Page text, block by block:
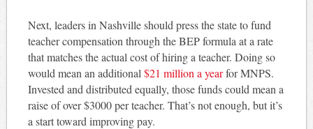
Next, leaders in Nashville should press the state to fund
teacher compensation through the BEP formula at a rate
that matches the actual cost of hiring a teacher. Doing so
would mean an additional $21 million a yearfor MNPS.
Invested and distributed equally, those funds could mean a
raise of over $3000 per teacher. That’s not enough, but it’s
a start toward improving pay.